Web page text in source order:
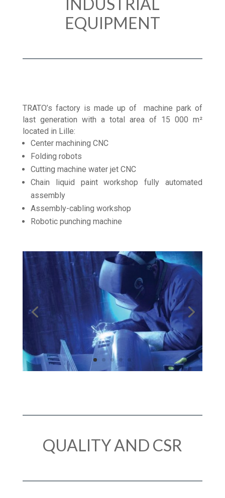
INDUSTRIAL
EQUIPMENT
TRATO’s factory is made up of machine park of
last generation with a total area of 15 000 m²
located in Lille:
Center machining CNC
Folding robots
Cutting machine water jet CNC
Chain liquid paint workshop fully automated
assembly
Assembly-cabling workshop
QUALITY AND CSR